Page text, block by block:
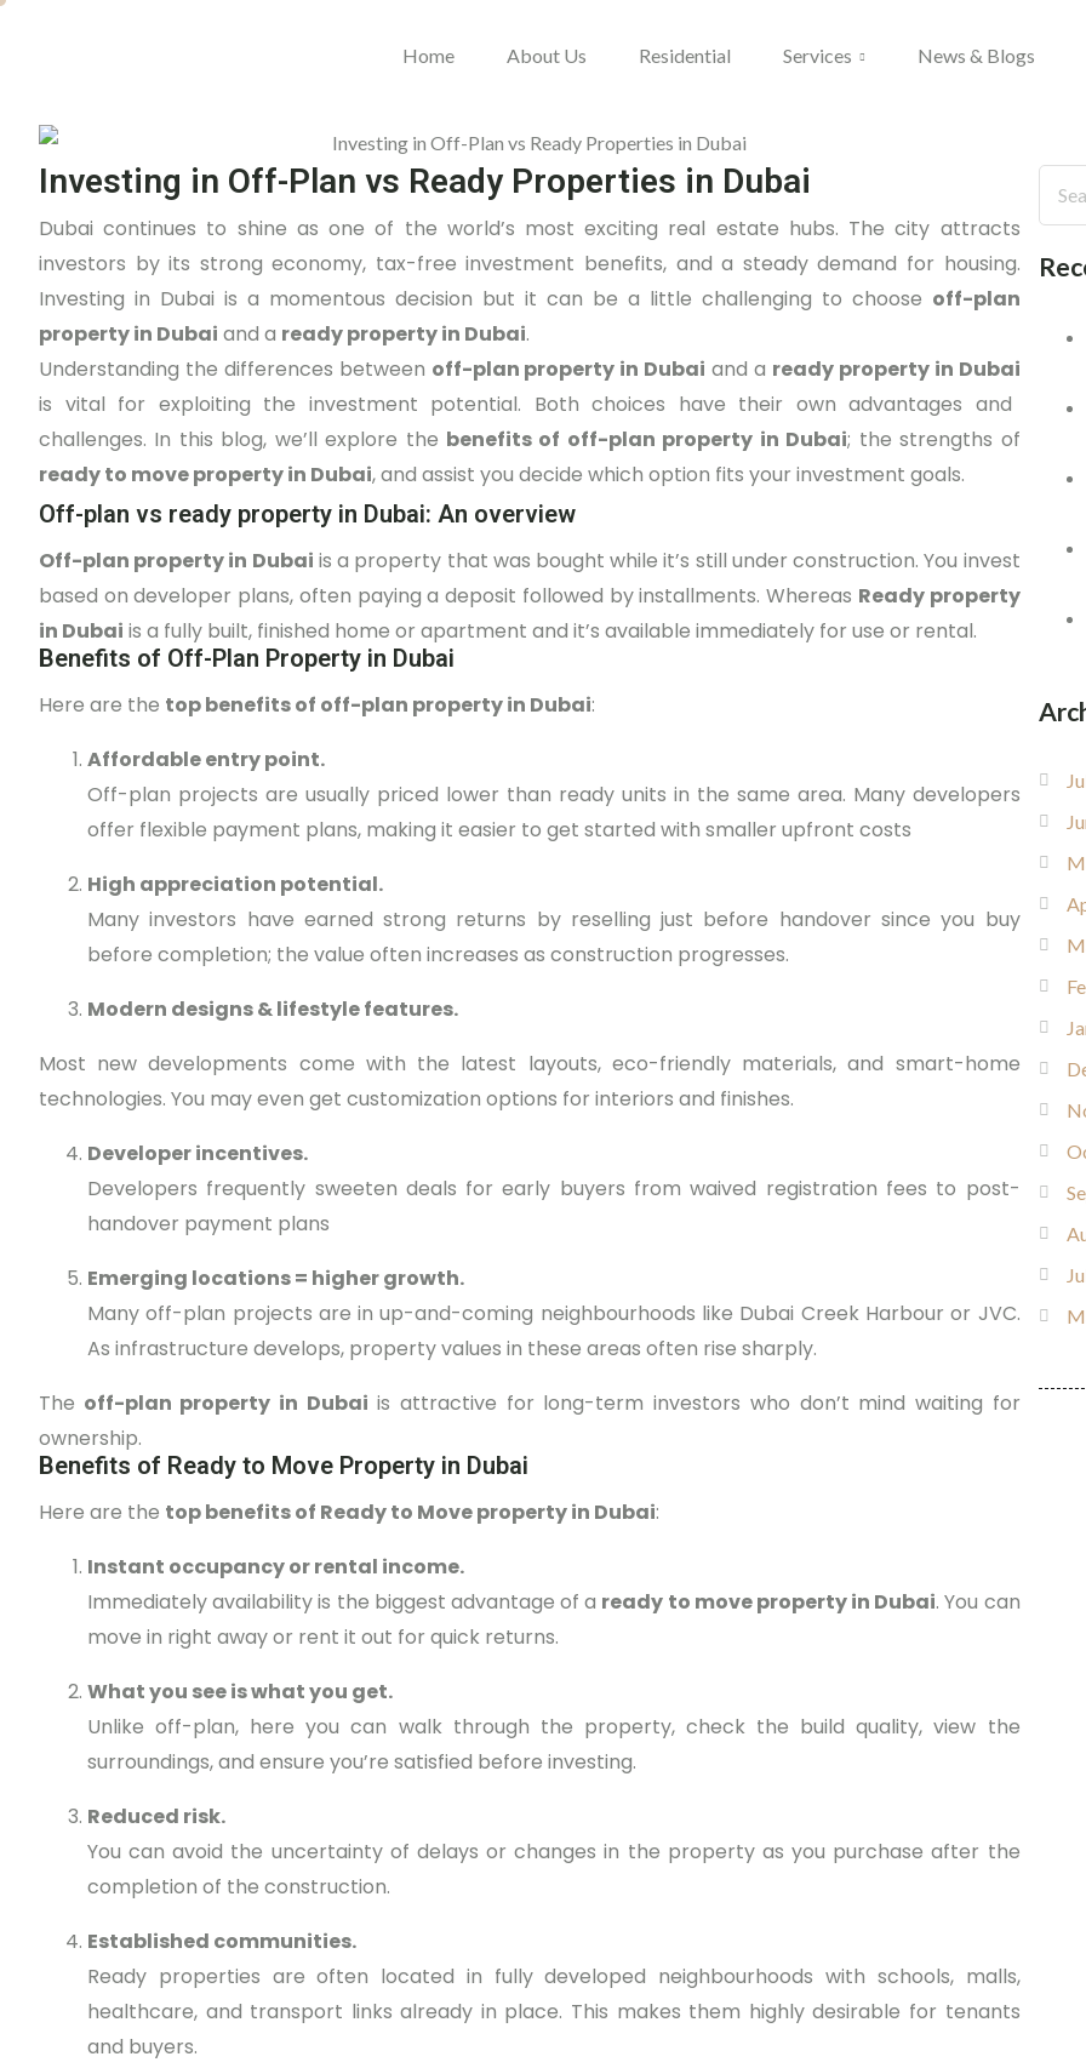
Home About Us Residential Services News & Blogs
Investing in Off-Plan vs Ready Properties in Dubai
Dubai continues to shine as one of the world’s most exciting real estate hubs. The city attracts
investors by its strong economy, tax-free investment benefits, and a steady demand for housing.
Investing in Dubai is a momentous decision but it can be a little challenging to choose off-plan
property in Dubai and a ready property in Dubai.
Understanding the differences between off-plan property in Dubai and a ready property in Dubai
is vital for exploiting the investment potential. Both choices have their own advantages and
challenges. In this blog, we’ll explore the benefits of off-plan property in Dubai; the strengths of
ready to move property in Dubai, and assist you decide which option fits your investment goals.
Off-plan vs ready property in Dubai: An overview
Off-plan property in Dubai is a property that was bought while it’s still under construction. You invest
based on developer plans, often paying a deposit followed by installments. Whereas Ready property
in Dubai is a fully built, finished home or apartment and it’s available immediately for use or rental.
Benefits of Off-Plan Property in Dubai
Here are the top benefits of off-plan property in Dubai:
Affordable entry point.
Off-plan projects are usually priced lower than ready units in the same area. Many developers
offer flexible payment plans, making it easier to get started with smaller upfront costs
High appreciation potential.
Many investors have earned strong returns by reselling just before handover since you buy
before completion; the value often increases as construction progresses.
Modern designs & lifestyle features.
Most new developments come with the latest layouts, eco-friendly materials, and smart-home
technologies. You may even get customization options for interiors and finishes.
Developer incentives.
Developers frequently sweeten deals for early buyers from waived registration fees to post-
handover payment plans
Emerging locations = higher growth.
Many off-plan projects are in up-and-coming neighbourhoods like Dubai Creek Harbour or JVC.
As infrastructure develops, property values in these areas often rise sharply.
The off-plan property in Dubai is attractive for long-term investors who don’t mind waiting for
ownership.
Benefits of Ready to Move Property in Dubai
Here are the top benefits of Ready to Move property in Dubai:
Instant occupancy or rental income.
Immediately availability is the biggest advantage of a ready to move property in Dubai. You can
move in right away or rent it out for quick returns.
What you see is what you get.
Unlike off-plan, here you can walk through the property, check the build quality, view the
surroundings, and ensure you’re satisfied before investing.
Reduced risk.
You can avoid the uncertainty of delays or changes in the property as you purchase after the
completion of the construction.
Established communities.
Ready properties are often located in fully developed neighbourhoods with schools, malls,
healthcare, and transport links already in place. This makes them highly desirable for tenants
and buyers.